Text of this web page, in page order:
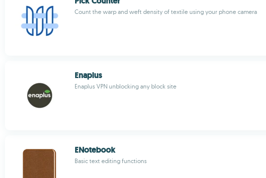
Count the warp and weft density of textile using your phone camera
Enaplus
Enaplus VPN unblocking any block site
ENotebook
Basic text editing functions